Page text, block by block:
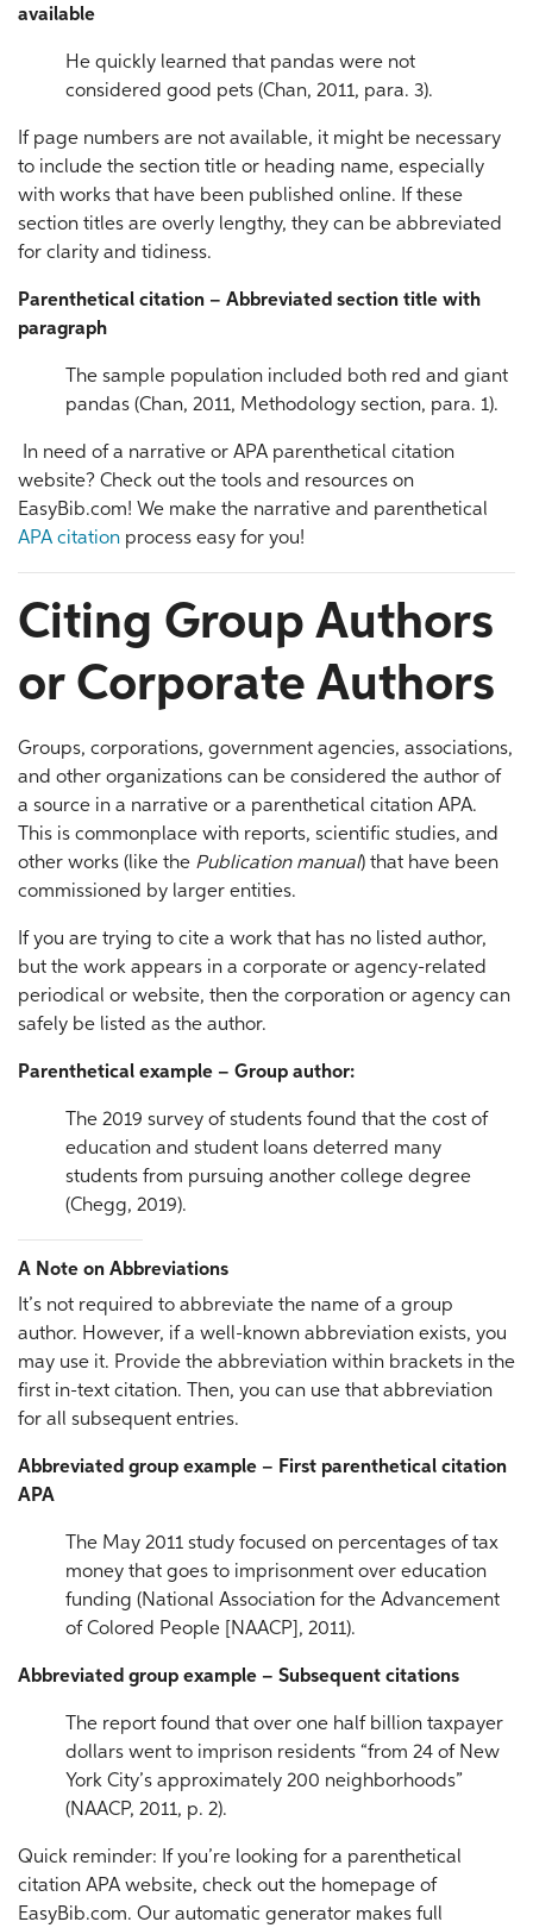
available
He quickly learned that pandas were not
considered good pets (Chan, 2011, para. 3).
If page numbers are not available, it might be necessary
to include the section title or heading name, especially
with works that have been published online. If these
section titles are overly lengthy, they can be abbreviated
for clarity and tidiness.
Parenthetical citation – Abbreviated section title with
paragraph
The sample population included both red and giant
pandas (Chan, 2011, Methodology section, para. 1).
In need of a narrative or APA parenthetical citation
website? Check out the tools and resources on
EasyBib.com! We make the narrative and parenthetical
APA citation process easy for you!
Citing Group Authors
or Corporate Authors
Groups, corporations, government agencies, associations,
and other organizations can be considered the author of
a source in a narrative or a parenthetical citation APA.
This is commonplace with reports, scientific studies, and
other works (like the Publication manual) that have been
commissioned by larger entities.
If you are trying to cite a work that has no listed author,
but the work appears in a corporate or agency-related
periodical or website, then the corporation or agency can
safely be listed as the author.
Parenthetical example – Group author:
The 2019 survey of students found that the cost of
education and student loans deterred many
students from pursuing another college degree
(Chegg, 2019).
A Note on Abbreviations
It’s not required to abbreviate the name of a group
author. However, if a well-known abbreviation exists, you
may use it. Provide the abbreviation within brackets in the
first in-text citation. Then, you can use that abbreviation
for all subsequent entries.
Abbreviated group example – First parenthetical citation
APA
The May 2011 study focused on percentages of tax
money that goes to imprisonment over education
funding (National Association for the Advancement
of Colored People [NAACP], 2011).
Abbreviated group example – Subsequent citations
The report found that over one half billion taxpayer
dollars went to imprison residents “from 24 of New
York City’s approximately 200 neighborhoods”
(NAACP, 2011, p. 2).
Quick reminder: If you’re looking for a parenthetical
citation APA website, check out the homepage of
EasyBib.com. Our automatic generator makes full